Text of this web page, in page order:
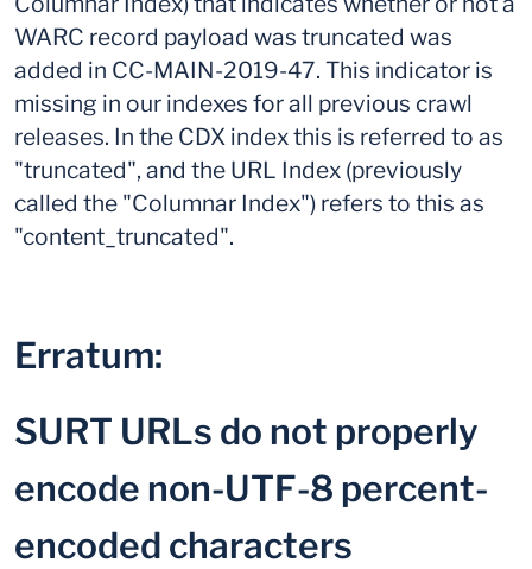
WARC record payload was truncated was
added in CC-MAIN-2019-47. This indicator is
missing in our indexes for all previous crawl
releases. In the CDX index this is referred to as
"truncated", and the URL Index (previously
called the "Columnar Index") refers to this as
"content_truncated".
Erratum:
SURT URLs do not properly
encode non-UTF-8 percent-
encoded characters